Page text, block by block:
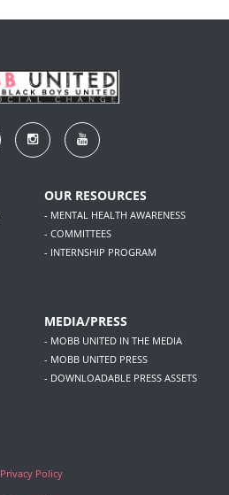
OUR RESOURCES
- MENTAL HEALTH AWARENESS
- COMMITTEES
- INTERNSHIP PROGRAM
MEDIA/PRESS
- MOBB UNITED IN THE MEDIA
- MOBB UNITED PRESS
- DOWNLOADABLE PRESS ASSETS
Privacy Policy